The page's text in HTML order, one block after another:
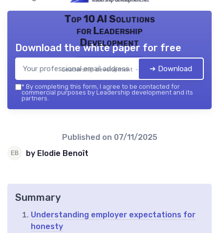
Top 10 AI Solutions
for Leadership
Development
Leadership development — 2026
Download the white paper for free
➔ Download
* By completing this form, I agree to be contacted for
commercial purposes by Leadership development and its
partners.
Published on 07/11/2025
by Elodie Benoît
Summary
Understanding employer expectations for
honesty